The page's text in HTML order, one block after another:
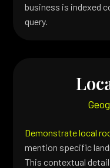
business is indexed
query.
Demonstrate local
mention specific
This contextual